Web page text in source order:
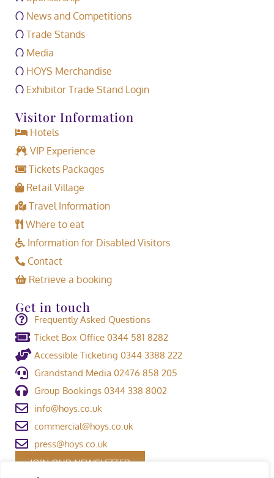
News and Competitions
Trade Stands
Media
HOYS Merchandise
Exhibitor Trade Stand Login
Visitor Information
Hotels
VIP Experience
Tickets Packages
Retail Village
Travel Information
Where to eat
Information for Disabled Visitors
Contact
Retrieve a booking
Get in touch
Frequently Asked Questions
Ticket Box Office 0344 581 8282
Accessible Ticketing 0344 3388 222
Grandstand Media 02476 858 205
Group Bookings 0344 338 8002
info@hoys.co.uk
commercial@hoys.co.uk
press@hoys.co.uk
JOIN OUR NEWSLETTER